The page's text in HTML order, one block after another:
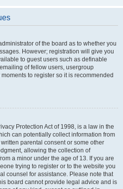
of the board as to whether you
However; registration will give you
to guest users such as definable
of fellow users, usergroup
to register so it is recommended
Protection Act of 1998, is a law in the
can potentially collect information from
parental consent or some other
allowing the collection of
a minor under the age of 13. If you are
trying to register or to the website you
counsel for assistance. Please note that
board cannot provide legal advice and is